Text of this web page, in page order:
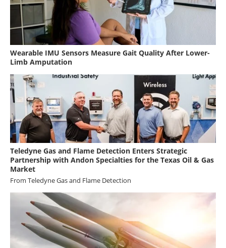
Wearable IMU Sensors Measure Gait Quality After Lower-
Limb Amputation
Teledyne Gas and Flame Detection Enters Strategic
Partnership with Andon Specialties for the Texas Oil & Gas
Market
From Teledyne Gas and Flame Detection